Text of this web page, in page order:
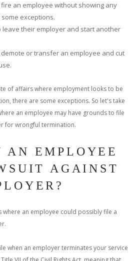
an employee without showing any
exceptions.
leave their employer and start another
or transfer an employee and cut
of affairs where employment looks to be
there are some exceptions. So let's take
an employee may have grounds to file
for wrongful termination.
AN EMPLOYEE
AGAINST
where an employee could possibly file a
when an employer terminates your service